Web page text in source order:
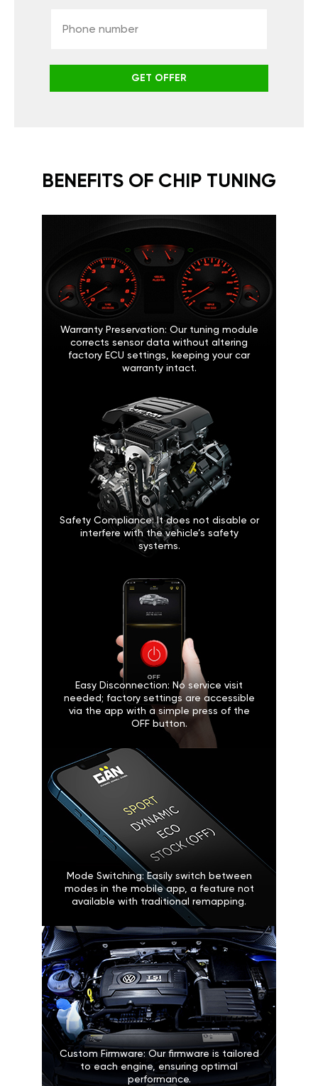
GET OFFER
BENEFITS OF CHIP TUNING
Warranty Preservation: Our tuning module
corrects sensor data without altering
factory ECU settings, keeping your car
warranty intact.
Safety Compliance: It does not disable or
interfere with the vehicle’s safety
systems.
Easy Disconnection: No service visit
needed; factory settings are accessible
via the app with a simple press of the
OFF button.
Mode Switching: Easily switch between
modes in the mobile app, a feature not
available with traditional remapping.
Custom Firmware: Our firmware is tailored
to each engine, ensuring optimal
performance.